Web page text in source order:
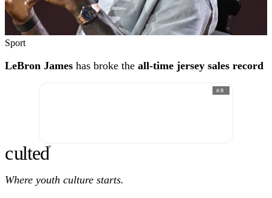
Sport
LeBron James has broke the all-time jersey sales record
AD
culted®
Where youth culture starts.